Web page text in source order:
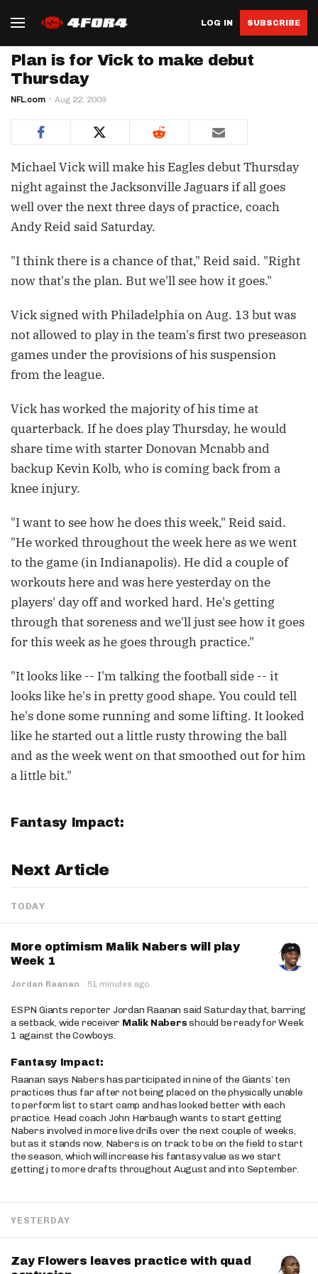
LOG IN SUBSCRIBE
Plan is for Vick to make debut
Thursday
NFL.com Aug 22, 2009
Michael Vick will make his Eagles debut Thursday
night against the Jacksonville Jaguars if all goes
well over the next three days of practice, coach
Andy Reid said Saturday.
"I think there is a chance of that," Reid said. "Right
now that's the plan. But we'll see how it goes."
Vick signed with Philadelphia on Aug. 13 but was
not allowed to play in the team's first two preseason
games under the provisions of his suspension
from the league.
Vick has worked the majority of his time at
quarterback. If he does play Thursday, he would
share time with starter Donovan Mcnabb and
backup Kevin Kolb, who is coming back from a
knee injury.
"I want to see how he does this week," Reid said.
"He worked throughout the week here as we went
to the game (in Indianapolis). He did a couple of
workouts here and was here yesterday on the
players' day off and worked hard. He's getting
through that soreness and we'll just see how it goes
for this week as he goes through practice."
"It looks like -- I'm talking the football side -- it
looks like he's in pretty good shape. You could tell
he's done some running and some lifting. It looked
like he started out a little rusty throwing the ball
and as the week went on that smoothed out for him
a little bit."
Fantasy Impact:
Next Article
TODAY
More optimism Malik Nabers will play
Week 1
Jordan Raanan · 51 minutes ago
ESPN Giants reporter Jordan Raanan said Saturday that, barring
a setback, wide receiver Malik Nabersshould be ready for Week
1 against the Cowboys.
Fantasy Impact:
Raanan says Nabers has participated in nine of the Giants’ ten
practices thus far after not being placed on the physically unable
to perform list to start camp and has looked better with each
practice. Head coach John Harbaugh wants to start getting
Nabers involved in more live drills over the next couple of weeks,
but as it stands now, Nabers is on track to be on the field to start
the season, which will increase his fantasy value as we start
getting j to more drafts throughout August and into September.
YESTERDAY
Zay Flowers leaves practice with quad